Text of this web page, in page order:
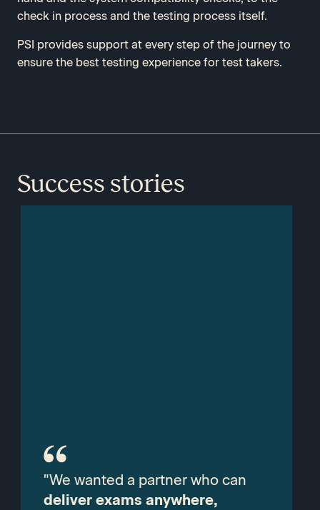
check in process and the testing process itself.
PSI provides support at every step of the journey to
ensure the best testing experience for test takers.
Success stories
"We wanted a partner who can
deliver exams anywhere,